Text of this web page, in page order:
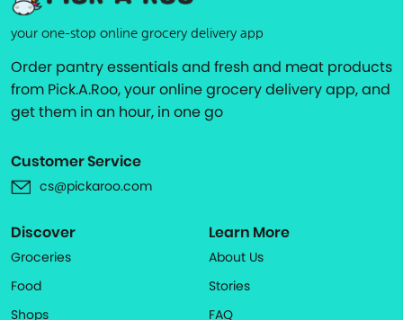
your one-stop online grocery delivery app
Order pantry essentials and fresh and meat products
from Pick.A.Roo, your online grocery delivery app, and
get them in an hour, in one go
Customer Service
cs@pickaroo.com
Discover
Groceries
Food
Shops
Learn More
About Us
Stories
FAQ